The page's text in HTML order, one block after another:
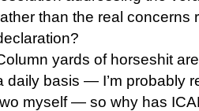
than the real concerns
yards of horseshit
daily basis — I’m probably
myself — so why has